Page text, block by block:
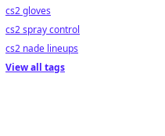
cs2 gloves
cs2 spray control
cs2 nade lineups
View all tags